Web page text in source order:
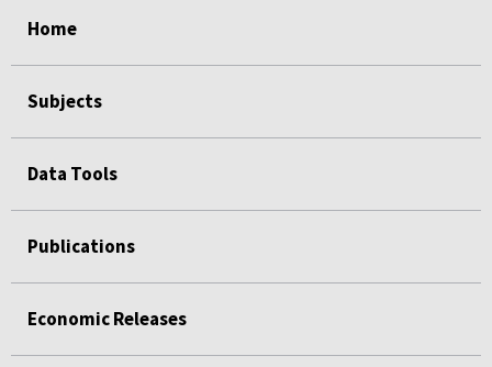
Home
Subjects
Data Tools
Publications
Economic Releases